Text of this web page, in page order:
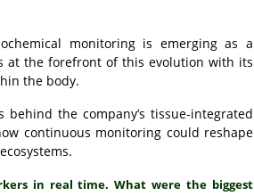
monitoring is emerging as a
at the forefront of this evolution with its
the body.
the company’s tissue-integrated
continuous monitoring could reshape
in real time. What were the biggest